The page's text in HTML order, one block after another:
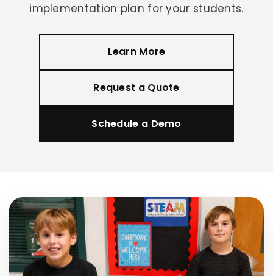
implementation plan for your students.
Learn More
Request a Quote
Schedule a Demo